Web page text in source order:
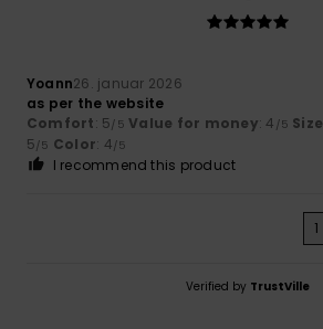
Yoann26. januar 2026
as per the website
Comfort: 5/5 Value for money: 4 /5 Size
5/5 Color: 4/5
I recommend this product
1
Verified by TrustVille